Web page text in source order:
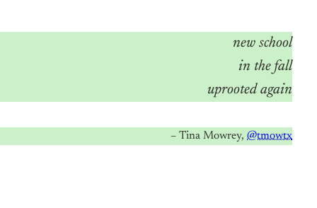
new school
in the fall
uprooted again
– Tina Mowrey,@tmowtx